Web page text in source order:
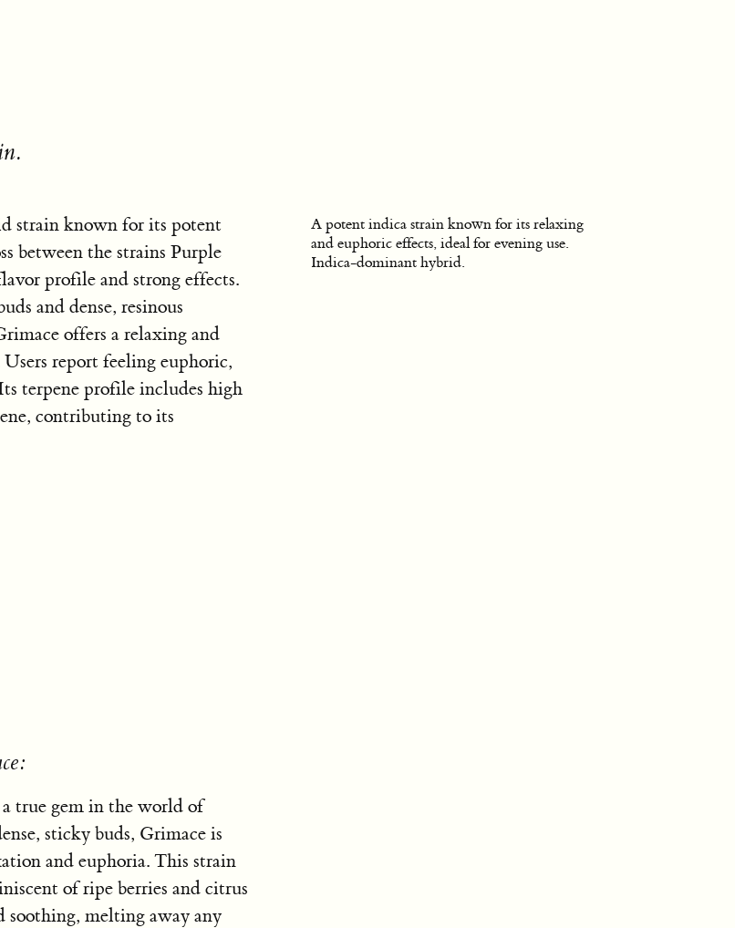
A potent indica strain known for its relaxing
and euphoric effects, ideal for evening use.
Indica-dominant hybrid.
strain known for its potent
between the strains Purple
profile and strong effects.
and dense, resinous
offers a relaxing and
report feeling euphoric,
terpene profile includes high
contributing to its
true gem in the world of
sticky buds, Grimace is
and euphoria. This strain
of ripe berries and citrus
soothing, melting away any